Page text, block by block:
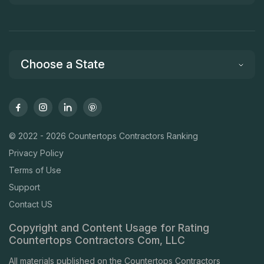
Choose a State
© 2022 - 2026 Countertops Contractors Ranking
Privacy Policy
Terms of Use
Support
Contact US
Copyright and Content Usage for Rating
Countertops Contractors Com, LLC
All materials published on the Countertops Contractors